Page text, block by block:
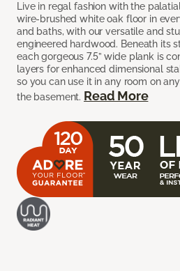
Live in regal fashion with the
wire-brushed white oak floor in
and baths, with our versatile and
engineered hardwood. Beneath its
each gorgeous 7.5” wide plank is
layers for enhanced dimensional
so you can use it in any room on
the basement. Read More